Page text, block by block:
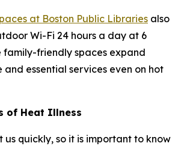
at Boston Public Libraries also
Wi-Fi 24 hours a day at 6
family-friendly spaces expand
and essential services even on hot
of Heat Illness
quickly, so it is important to know